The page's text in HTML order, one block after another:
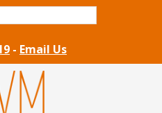
- Email Us